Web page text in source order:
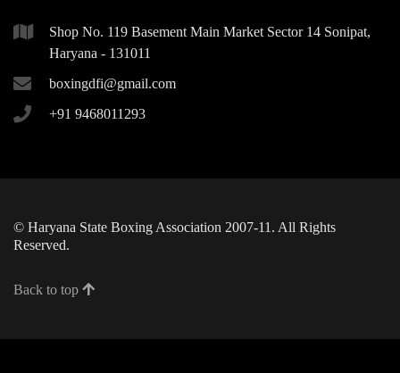
Shop No. 119 Basement Main Market Sector 14 Sonipat,
Haryana - 131011
boxingdfi@gmail.com
+91 9468011293
© Haryana State Boxing Association 2007-11. All Rights
Reserved.
Back to top